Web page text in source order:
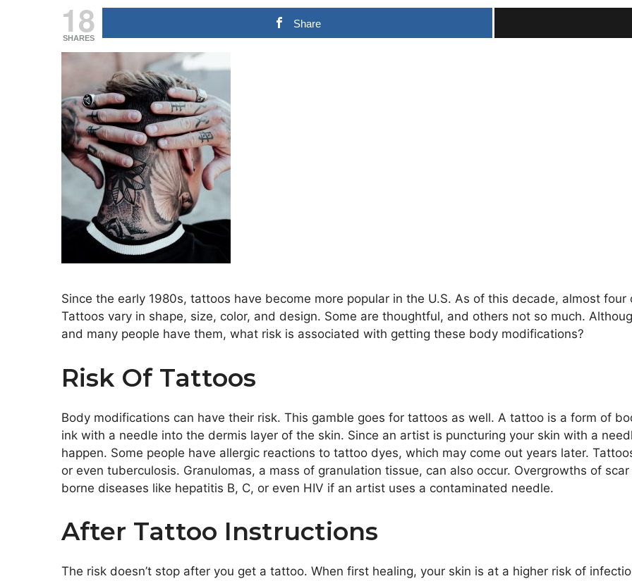
18
SHARES
Share
Since the early 1980s, tattoos have become more popular in the U.S. As of this decade, almost
Tattoos vary in shape, size, color, and design. Some are thoughtful, and others not so much.
and many people have them, what risk is associated with getting these body modifications?
Risk Of Tattoos
Body modifications can have their risk. This gamble goes for tattoos as well. A tattoo is a form of
ink with a needle into the dermis layer of the skin. Since an artist is puncturing your skin with a
happen. Some people have allergic reactions to tattoo dyes, which may come out years later.
or even tuberculosis. Granulomas, a mass of granulation tissue, can also occur. Overgrowths of
borne diseases like hepatitis B, C, or even HIV if an artist uses a contaminated needle.
After Tattoo Instructions
The risk doesn’t stop after you get a tattoo. When first healing, your skin is at a higher risk of